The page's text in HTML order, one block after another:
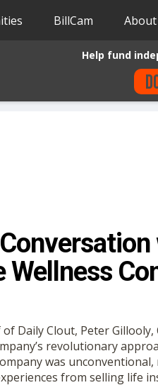
BillCam About
Help fund
Wellness
Daily Clout, Peter Gillooly,
revolutionary
was unconventional,
from selling life